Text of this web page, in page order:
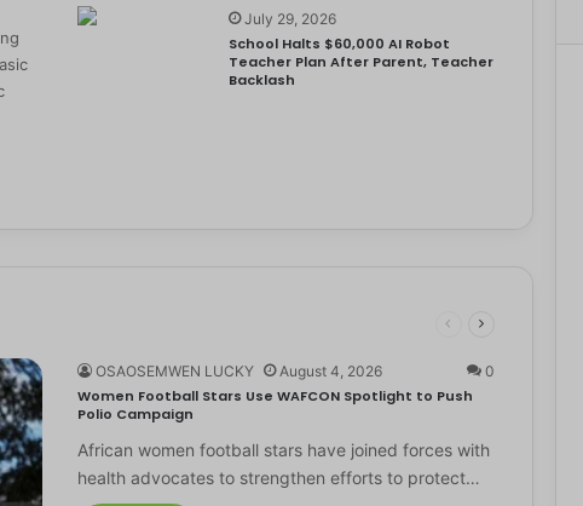
July 29, 2026
School Halts $60,000 AI Robot
Teacher Plan After Parent, Teacher
Backlash
OSAOSEMWEN LUCKY August 4, 2026 0
Women Football Stars Use WAFCON Spotlight to Push
Polio Campaign
African women football stars have joined forces with
health advocates to strengthen efforts to protect…